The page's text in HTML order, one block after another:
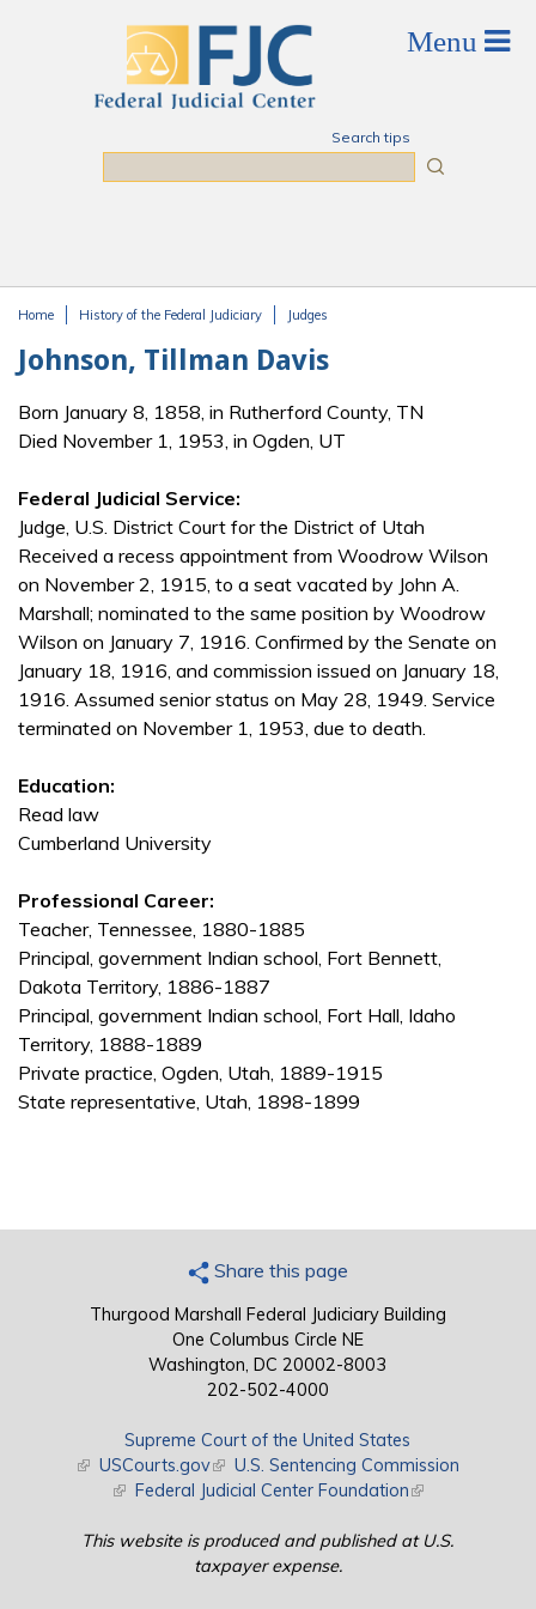
Search tips
Home History of the Federal Judiciary Judges
Johnson, Tillman Davis
Born January 8, 1858, in Rutherford County, TN
Died November 1, 1953, in Ogden, UT
Federal Judicial Service:
Judge, U.S. District Court for the District of Utah
Received a recess appointment from Woodrow Wilson
on November 2, 1915, to a seat vacated by John A.
Marshall; nominated to the same position by Woodrow
Wilson on January 7, 1916. Confirmed by the Senate on
January 18, 1916, and commission issued on January 18,
1916. Assumed senior status on May 28, 1949. Service
terminated on November 1, 1953, due to death.
Education:
Read law
Cumberland University
Professional Career:
Teacher, Tennessee, 1880-1885
Principal, government Indian school, Fort Bennett,
Dakota Territory, 1886-1887
Principal, government Indian school, Fort Hall, Idaho
Territory, 1888-1889
Private practice, Ogden, Utah, 1889-1915
State representative, Utah, 1898-1899
Share this page
Thurgood Marshall Federal Judiciary Building
One Columbus Circle NE
Washington, DC 20002-8003
202-502-4000
Supreme Court of the United States
(link is external)
USCourts.gov(link is external)
U.S. Sentencing Commission
(link is external)
Federal Judicial Center Foundation(link is external)
This website is produced and published at U.S.
taxpayer expense.